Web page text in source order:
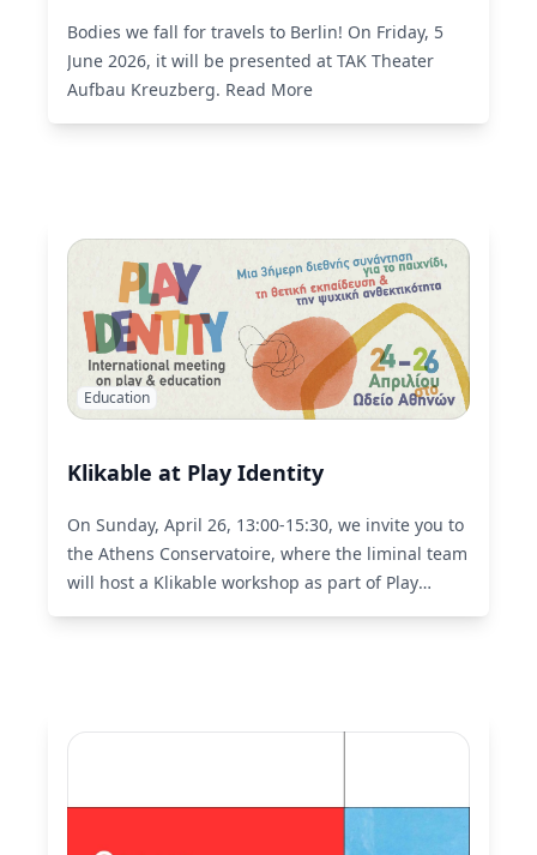
Bodies we fall for travels to Berlin! On Friday, 5
June 2026, it will be presented at TAK Theater
Aufbau Kreuzberg. Read More
Education
Klikable at Play Identity
On Sunday, April 26, 13:00-15:30, we invite you to
the Athens Conservatoire, where the liminal team
will host a Klikable workshop as part of Play
Identity 2026.Read More